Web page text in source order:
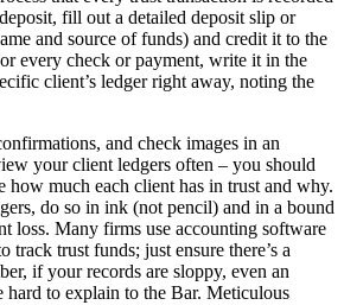
fill out a detailed deposit slip or
and source of funds) and credit it to the
every check or payment, write it in the
client’s ledger right away, noting the
and check images in an
your client ledgers often – you should
how much each client has in trust and why.
do so in ink (not pencil) and in a bound
loss. Many firms use accounting software
track trust funds; just ensure there’s a
if your records are sloppy, even an
to explain to the Bar. Meticulous